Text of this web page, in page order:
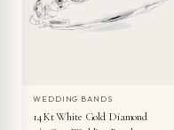
WEDDING BANDS
14Kt White Gold Diamond